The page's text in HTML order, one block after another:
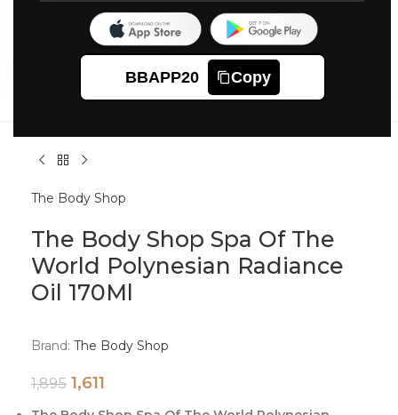
BBAPP20 Copy
Click to enlarge
The Body Shop
The Body Shop Spa Of The
World Polynesian Radiance
Oil 170Ml
Brand: The Body Shop
1,895 1,611